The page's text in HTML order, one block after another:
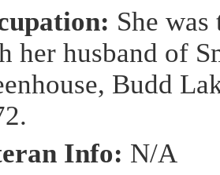
She
her husband of
Budd
Info: N/A